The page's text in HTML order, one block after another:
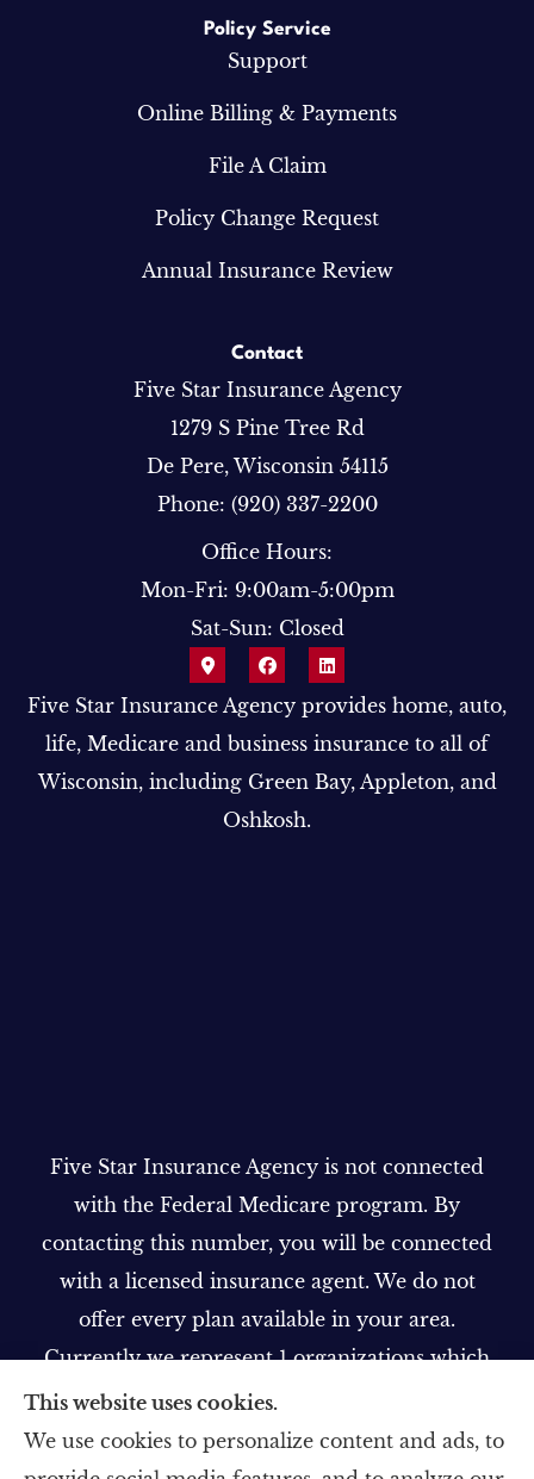
Policy Service
Support
Online Billing & Payments
File A Claim
Policy Change Request
Annual Insurance Review
Contact
Five Star Insurance Agency
1279 S Pine Tree Rd
De Pere, Wisconsin 54115
Phone: (920) 337-2200
Office Hours:
Mon-Fri: 9:00am-5:00pm
Sat-Sun: Closed
Five Star Insurance Agency provides home, auto,
life, Medicare and business insurance to all of
Wisconsin, including Green Bay, Appleton, and
Oshkosh.
Five Star Insurance Agency is not connected
with the Federal Medicare program. By
contacting this number, you will be connected
with a licensed insurance agent. We do not
offer every plan available in your area.
Currently we represent 1 organizations which
offer 1 product in your area. Please contact
Medicare.gov, 1-800-MEDICARE, or your local
State Health Insurance Program to get
This website uses cookies.
We use cookies to personalize content and ads, to